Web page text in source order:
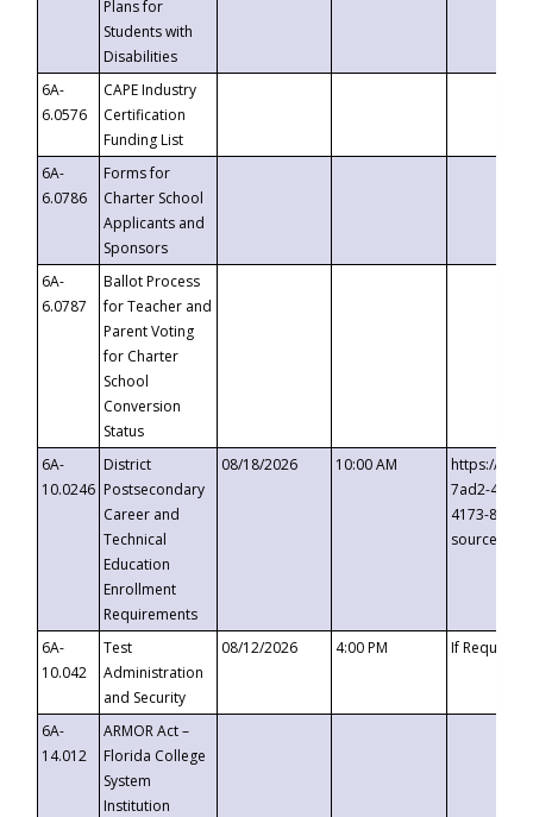
Plans for
Students with
Disabilities
6A-
6.0576
CAPE Industry
Certification
Funding List
6A-
6.0786
Forms for
Charter School
Applicants and
Sponsors
6A-
6.0787
Ballot Process
for Teacher and
Parent Voting
for Charter
School
Conversion
Status
6A-
10.0246
District
Postsecondary
Career and
Technical
Education
Enrollment
Requirements
08/18/2026 10:00 AM
https://
7ad2-4249-
4173-8c1c-
6A-
10.042
Test
Administration
and Security
08/12/2026 4:00 PM If
6A-
14.012
ARMOR Act –
Florida College
System
Institution